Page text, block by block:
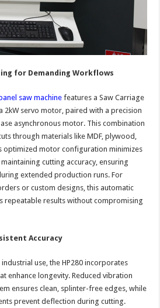
for Demanding Workflows
saw machine features a Saw Carriage
2kW servo motor, paired with a precision
asynchronous motor. This combination
through materials like MDF, plywood,
optimized motor configuration minimizes
cutting accuracy, ensuring
extended production runs. For
or custom designs, this automatic
repeatable results without compromising
Accuracy
use, the HP280 incorporates
enhance longevity. Reduced vibration
ensures clean, splinter-free edges, while
prevent deflection during cutting.